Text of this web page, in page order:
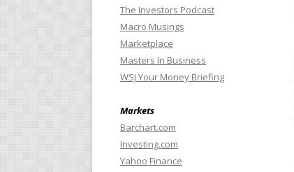
The Investors Podcast
Macro Musings
Marketplace
Masters In Business
WSJ Your Money Briefing
Markets
Barchart.com
Investing.com
Yahoo Finance